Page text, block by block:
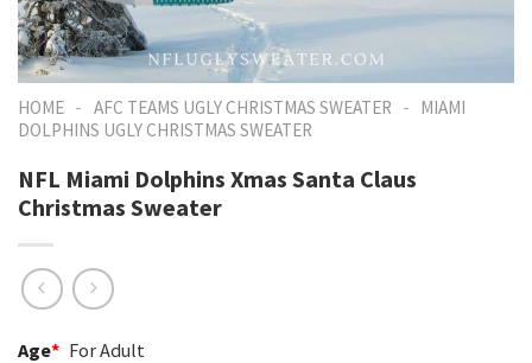
HOME - AFC TEAMS UGLY CHRISTMAS SWEATER - MIAMI
DOLPHINS UGLY CHRISTMAS SWEATER
NFL Miami Dolphins Xmas Santa Claus
Christmas Sweater
Age* For Adult